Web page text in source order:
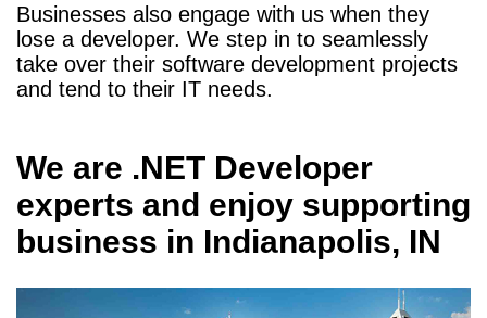
Businesses also engage with us when they
lose a developer. We step in to seamlessly
take over their software development projects
and tend to their IT needs.
We are .NET Developer
experts and enjoy supporting
business in Indianapolis, IN